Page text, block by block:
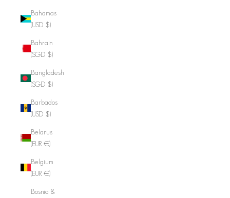
Bahamas
(USD $)
Bahrain
(SGD $)
Bangladesh
(SGD $)
Barbados
(USD $)
Belarus
(EUR €)
Belgium
(EUR €)
Bosnia &